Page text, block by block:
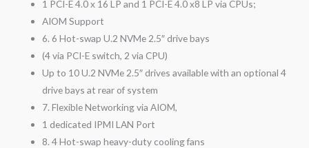
1 PCI-E 4.0 x 16 LP and 1 PCI-E 4.0 x8 LP via CPUs;
AIOM Support
6. 6 Hot-swap U.2 NVMe 2.5″ drive bays
(4 via PCI-E switch, 2 via CPU)
Up to 10 U.2 NVMe 2.5″ drives available with an optional 4
drive bays at rear of system
7. Flexible Networking via AIOM,
1 dedicated IPMI LAN Port
8. 4 Hot-swap heavy-duty cooling fans